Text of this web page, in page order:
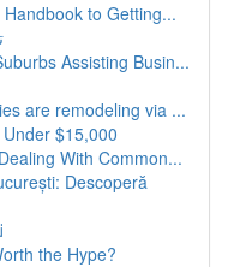
to Getting...
Assisting Busin...
are remodeling via ...
$15,000
With Common...
Descoperă
the Hype?